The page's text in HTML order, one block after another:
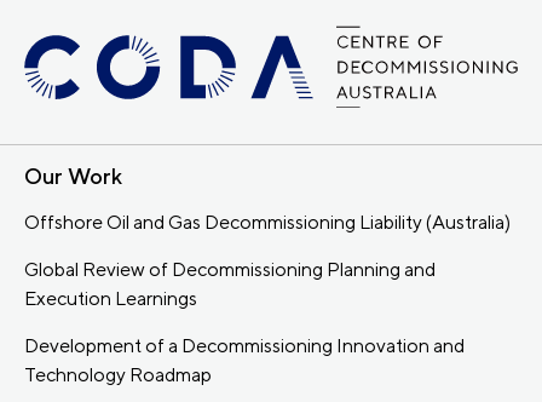
Our Work
Offshore Oil and Gas Decommissioning Liability (Australia)
Global Review of Decommissioning Planning and
Execution Learnings
Development of a Decommissioning Innovation and
Technology Roadmap